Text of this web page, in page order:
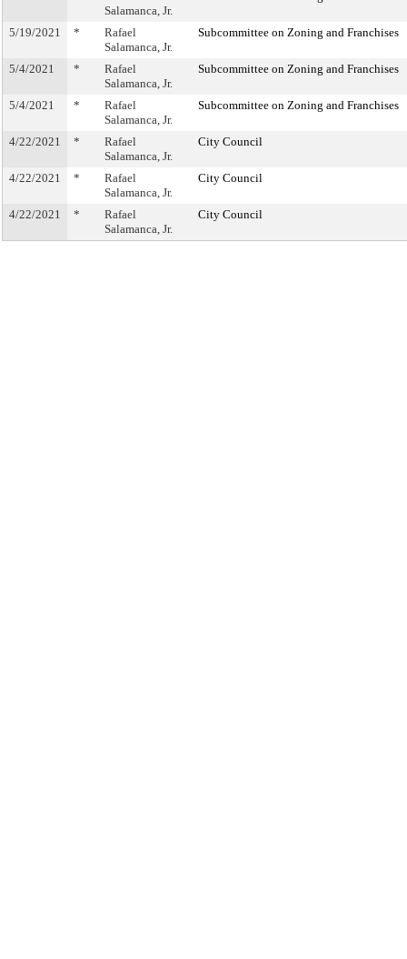
Salamanca, Jr.
5/19/2021 *
Rafael
Salamanca, Jr.
Subcommittee on Zoning and Franchises
5/4/2021 *
Rafael
Salamanca, Jr.
Subcommittee on Zoning and Franchises
5/4/2021 *
Rafael
Salamanca, Jr.
Subcommittee on Zoning and Franchises
4/22/2021 *
Rafael
Salamanca, Jr.
City Council
4/22/2021 *
Rafael
Salamanca, Jr.
City Council
4/22/2021 *
Rafael
Salamanca, Jr.
City Council